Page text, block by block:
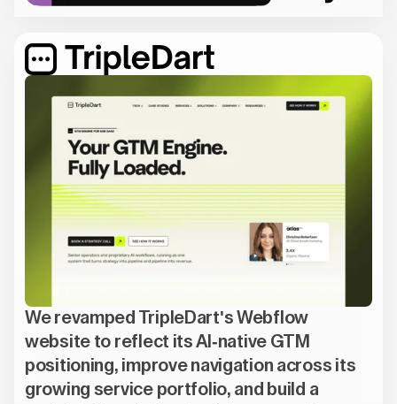
We revamped TripleDart's Webflow
website to reflect its AI-native GTM
positioning, improve navigation across its
growing service portfolio, and build a